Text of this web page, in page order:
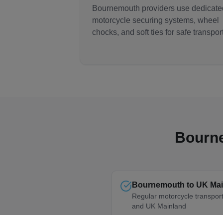
Bournemouth providers use
motorcycle securing systems, wheel
chocks, and soft ties for safe
Bournemouth to UK
Regular motorcycle
and UK Mainland